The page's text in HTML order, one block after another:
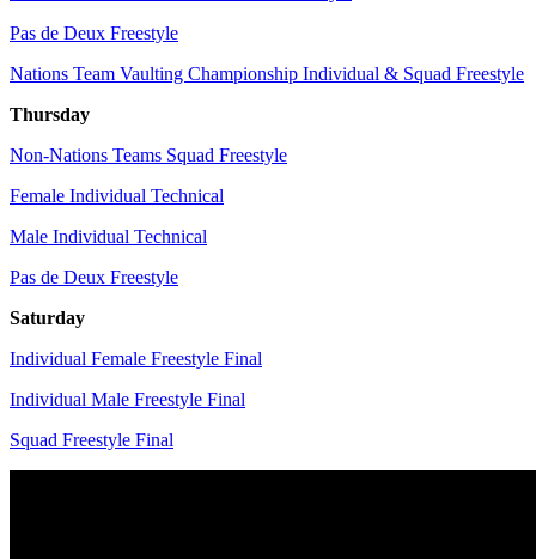
Pas de Deux Freestyle
Nations Team Vaulting Championship Individual & Squad Freestyle
Thursday
Non-Nations Teams Squad Freestyle
Female Individual Technical
Male Individual Technical
Pas de Deux Freestyle
Saturday
Individual Female Freestyle Final
Individual Male Freestyle Final
Squad Freestyle Final